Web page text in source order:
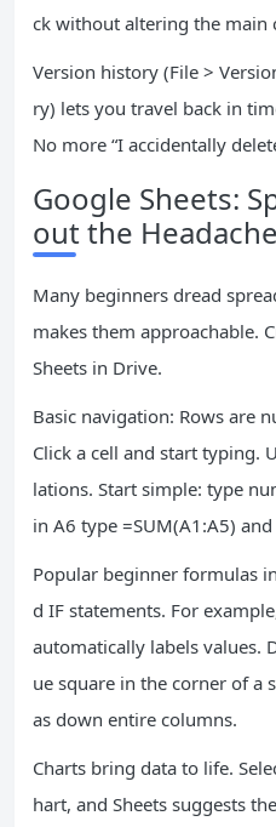
ck without altering the main
Version history (File >
ry) lets you travel back in
No more “I accidentally
Google Sheets:
out the Headache
Many beginners dread
makes them approachable.
Sheets in Drive.
Basic navigation: Rows are
Click a cell and start typing.
lations. Start simple: type
in A6 type =SUM(A1:A5)
Popular beginner formulas
d IF statements. For
automatically labels values.
ue square in the corner of a
as down entire columns.
Charts bring data to life.
hart, and Sheets suggests